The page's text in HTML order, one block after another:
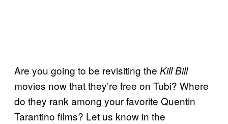
Are you going to be revisiting the Kill Bill
movies now that they’re free on Tubi? Where
do they rank among your favorite Quentin
Tarantino films? Let us know in the